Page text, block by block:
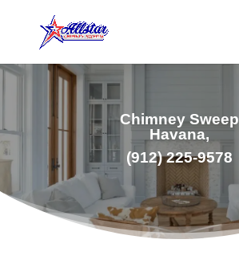
Chimney Sweep
Havana,
(912) 225-9578